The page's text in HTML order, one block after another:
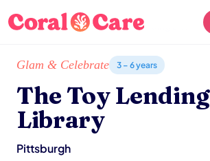
Home /Local List /The Toy Lending Library
Glam & Celebrate 3 – 6 years
The Toy Lending
Library
Pittsburgh